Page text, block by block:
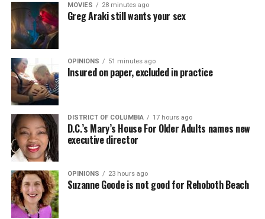
MOVIES 28 minutes ago
Greg Araki still wants your sex
OPINIONS 51 minutes ago
Insured on paper, excluded in practice
DISTRICT OF COLUMBIA 17 hours ago
D.C.’s Mary’s House For Older Adults names new
executive director
OPINIONS 23 hours ago
Suzanne Goode is not good for Rehoboth Beach